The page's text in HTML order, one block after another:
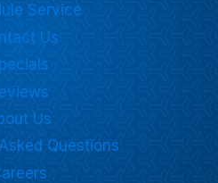
Service
Us
Us
Questions